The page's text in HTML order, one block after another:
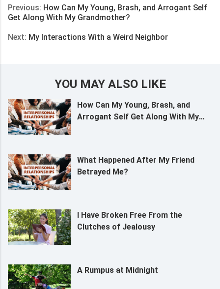
Previous: How Can My Young, Brash, and Arrogant Self
Get Along With My Grandmother?
Next: My Interactions With a Weird Neighbor
YOU MAY ALSO LIKE
How Can My Young, Brash, and
Arrogant Self Get Along With My
What Happened After My Friend
Betrayed Me?
I Have Broken Free From the
Clutches of Jealousy
A Rumpus at Midnight